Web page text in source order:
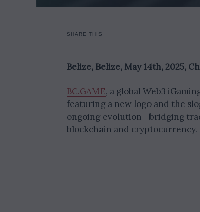
SHARE THIS
Belize, Belize, May 14th, 2025,
BC.GAME, a global Web3
featuring a new logo and the
ongoing evolution—bridging
blockchain and cryptocurrency.